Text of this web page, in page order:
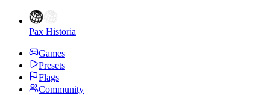
Pax Historia
Games
Presets
Flags
Community